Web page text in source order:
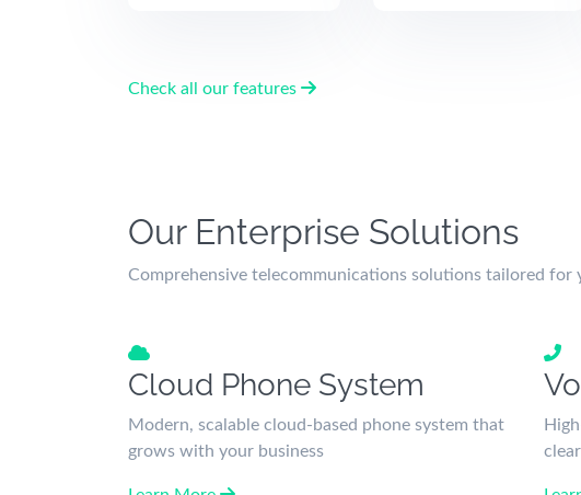
Check all our features
Our Enterprise Solutions
Comprehensive telecommunications solutions tailored for
Cloud Phone System
Modern, scalable cloud-based phone system that
grows with your business